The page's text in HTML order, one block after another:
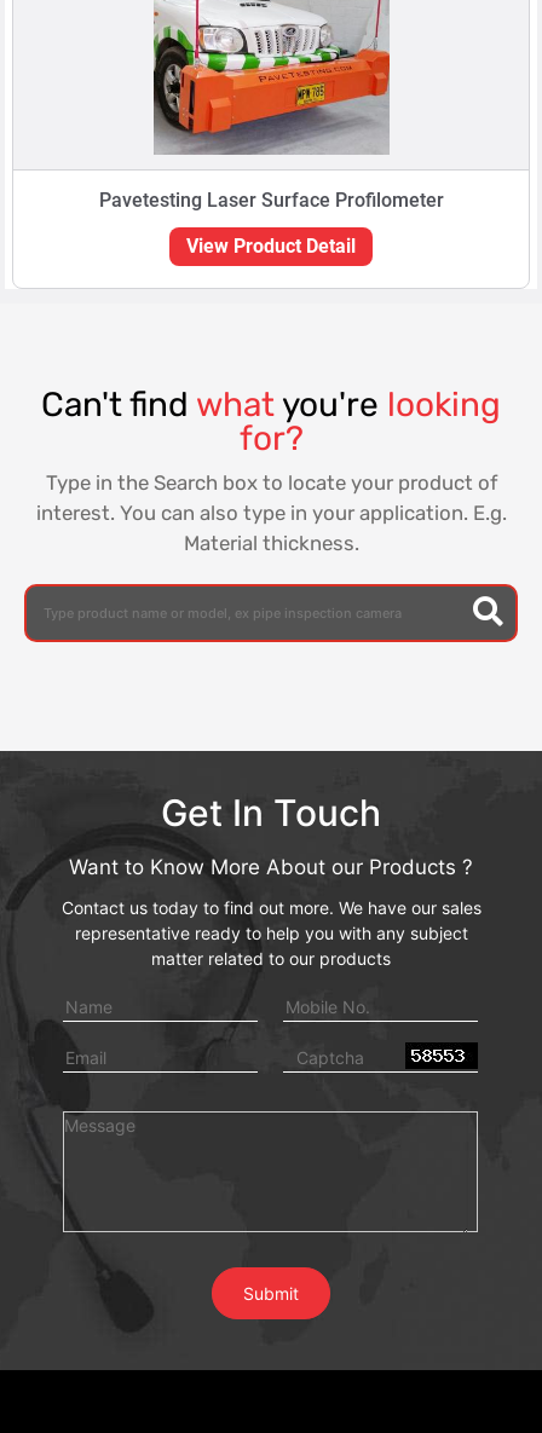
Pavetesting Laser Surface Profilometer
View Product Detail
Can't find what you're looking
for?
Type in the Search box to locate your product of
interest. You can also type in your application. E.g.
Material thickness.
Get In Touch
Want to Know More About our Products ?
Contact us today to find out more. We have our sales
representative ready to help you with any subject
matter related to our products